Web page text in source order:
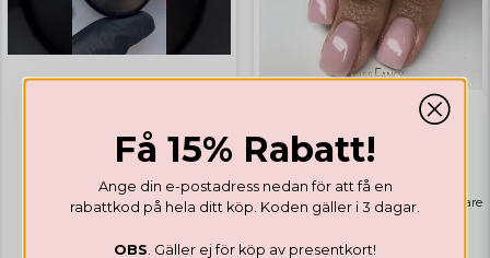
Valentines Collection
GEL POLISH
Rubber Base Natural Pink
Highlights Bästsäljare
Få 15% Rabatt!
Ange din e-postadress nedan för att få en
rabattkod på hela ditt köp. Koden gäller i 3 dagar.
OBS . Gäller ej för köp av presentkort!